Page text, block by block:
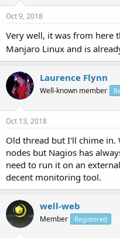
Oct 9, 2018
Very well, it was from here
Manjaro Linux and is
Laurence Flynn
Well-known member
Oct 13, 2018
Old thread but I'll chime in.
nodes but Nagios has
need to run it on an
decent monitoring tool.
well-web
Member Registered